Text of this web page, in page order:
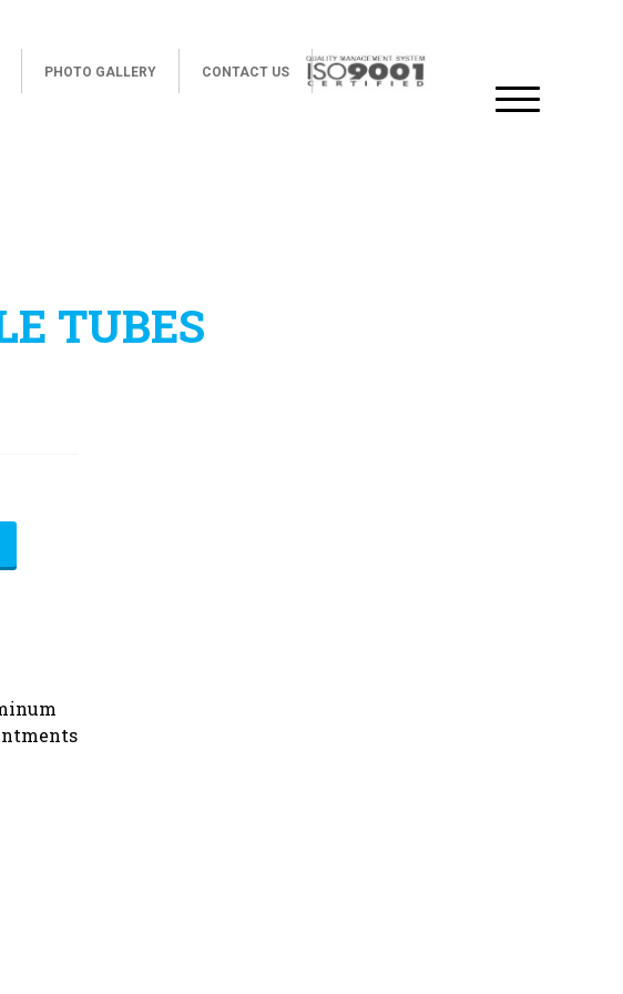
PHOTO GALLERY CONTACT US
TUBES